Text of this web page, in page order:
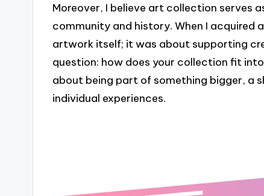
Moreover, I believe art collection serves
community and history. When I acquired
artwork itself; it was about supporting
question: how does your collection fit
about being part of something bigger, a
individual experiences.